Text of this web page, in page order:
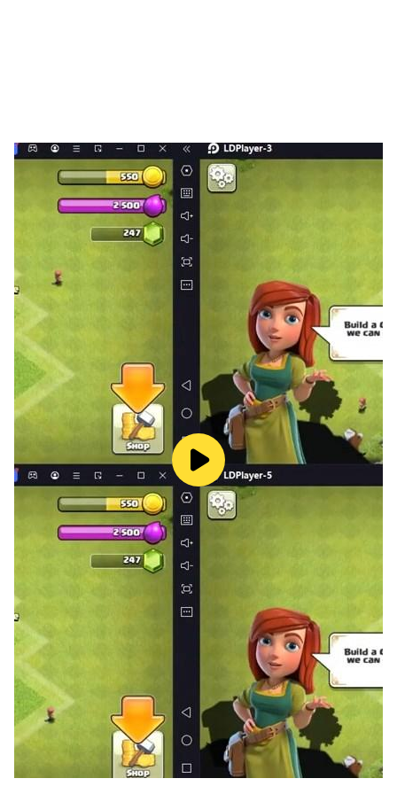
cost!
Alliance Conquests: Rewrite the world’s balance of
power! Choose to ally or conquer form your legion,
expand your territory with like-minded comrades, and
challenge players from across the globe to carve your
own legend on ever-changing battlefields!
Visual Experience: Immerse yourself in a visual
masterpiece! Every general, weapon, and vehicle is
crafted with stunning detail and vibrant color,
delivering an unparalleled visual feast and defining a
new benchmark for top-tier war strategy games.